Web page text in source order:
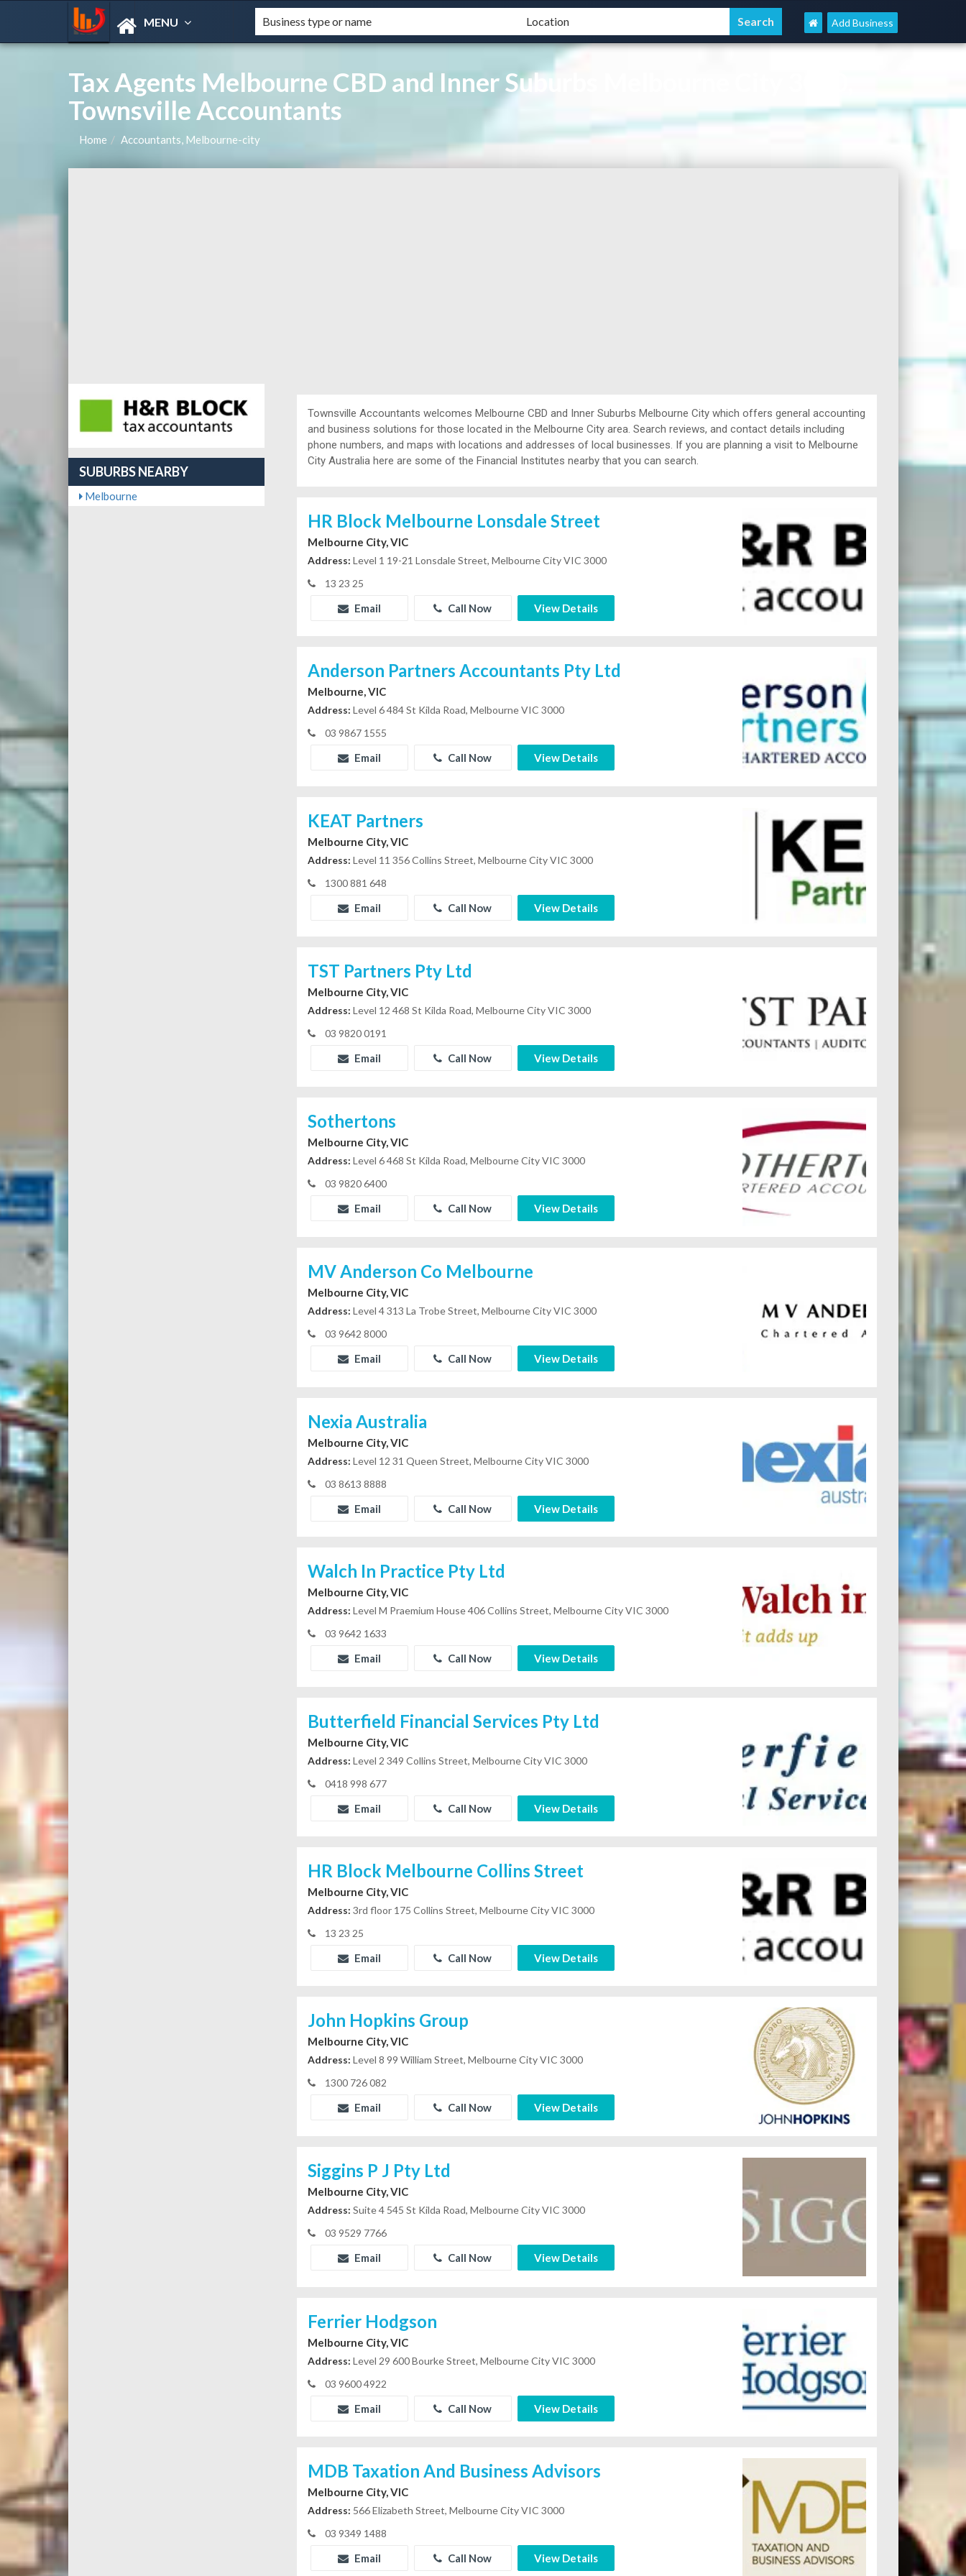
MENU Add Business
Tax Agents Melbourne CBD and Inner Suburbs Melbourne City 3000,
Townsville Accountants
Home Accountants, Melbourne-city
SUBURBS NEARBY
Melbourne
Townsville Accountants welcomes Melbourne CBD and Inner Suburbs Melbourne City which offers general accounting
and business solutions for those located in the Melbourne City area. Search reviews, and contact details including
phone numbers, and maps with locations and addresses of local businesses. If you are planning a visit to Melbourne
City Australia here are some of the Financial Institutes nearby that you can search.
HR Block Melbourne Lonsdale Street
Melbourne City, VIC
Address: Level 1 19-21 Lonsdale Street, Melbourne City VIC 3000
13 23 25
Email Call Now View Details
Anderson Partners Accountants Pty Ltd
Melbourne, VIC
Address: Level 6 484 St Kilda Road, Melbourne VIC 3000
03 9867 1555
Email Call Now View Details
KEAT Partners
Melbourne City, VIC
Address: Level 11 356 Collins Street, Melbourne City VIC 3000
1300 881 648
Email Call Now View Details
TST Partners Pty Ltd
Melbourne City, VIC
Address: Level 12 468 St Kilda Road, Melbourne City VIC 3000
03 9820 0191
Email Call Now View Details
Sothertons
Melbourne City, VIC
Address: Level 6 468 St Kilda Road, Melbourne City VIC 3000
03 9820 6400
Email Call Now View Details
MV Anderson Co Melbourne
Melbourne City, VIC
Address: Level 4 313 La Trobe Street, Melbourne City VIC 3000
03 9642 8000
Email Call Now View Details
Nexia Australia
Melbourne City, VIC
Address: Level 12 31 Queen Street, Melbourne City VIC 3000
03 8613 8888
Email Call Now View Details
Walch In Practice Pty Ltd
Melbourne City, VIC
Address: Level M Praemium House 406 Collins Street, Melbourne City VIC 3000
03 9642 1633
Email Call Now View Details
Butterfield Financial Services Pty Ltd
Melbourne City, VIC
Address: Level 2 349 Collins Street, Melbourne City VIC 3000
0418 998 677
Email Call Now View Details
HR Block Melbourne Collins Street
Melbourne City, VIC
Address: 3rd floor 175 Collins Street, Melbourne City VIC 3000
13 23 25
Email Call Now View Details
John Hopkins Group
Melbourne City, VIC
Address: Level 8 99 William Street, Melbourne City VIC 3000
1300 726 082
Email Call Now View Details
Siggins P J Pty Ltd
Melbourne City, VIC
Address: Suite 4 545 St Kilda Road, Melbourne City VIC 3000
03 9529 7766
Email Call Now View Details
Ferrier Hodgson
Melbourne City, VIC
Address: Level 29 600 Bourke Street, Melbourne City VIC 3000
03 9600 4922
Email Call Now View Details
MDB Taxation And Business Advisors
Melbourne City, VIC
Address: 566 Elizabeth Street, Melbourne City VIC 3000
03 9349 1488
Email Call Now View Details